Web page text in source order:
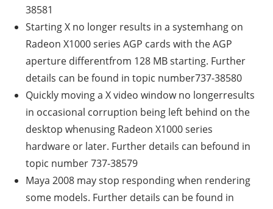
38581
Starting X no longer results in a systemhang on
Radeon X1000 series AGP cards with the AGP
aperture differentfrom 128 MB starting. Further
details can be found in topic number737-38580
Quickly moving a X video window no longerresults
in occasional corruption being left behind on the
desktop whenusing Radeon X1000 series
hardware or later. Further details can befound in
topic number 737-38579
Maya 2008 may stop responding when rendering
some models. Further details can be found in